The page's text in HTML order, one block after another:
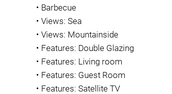
• Barbecue
• Views: Sea
• Views: Mountainside
• Features: Double Glazing
• Features: Living room
• Features: Guest Room
• Features: Satellite TV